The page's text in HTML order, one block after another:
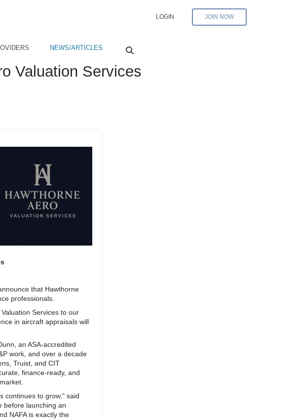
LOGIN JOIN NOW
NEWS/ARTICLES
Valuation Services
that Hawthorne
professionals.
Services to our
in aircraft appraisals will
an ASA-accredited
work, and over a decade
Truist, and CIT
finance-ready, and
continues to grow," said
before launching an
NAFA is exactly the